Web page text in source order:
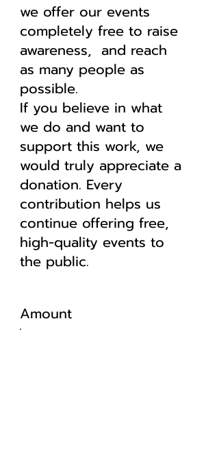
we offer our events
completely free to raise
awareness, and reach
as many people as
possible.
If you believe in what
we do and want to
support this work, we
would truly appreciate a
donation. Every
contribution helps us
continue offering free,
high-quality events to
the public.
Amount